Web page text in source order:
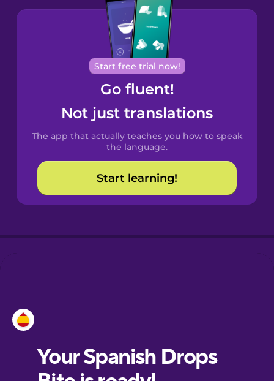
Brazilian
Portuguese
Cantonese
Chinese
Spanish
Catalan
Croatian
European
Start free trial now!
Go fluent!
Not just translations
The app that actually teaches you how to speak
the language.
Start learning!